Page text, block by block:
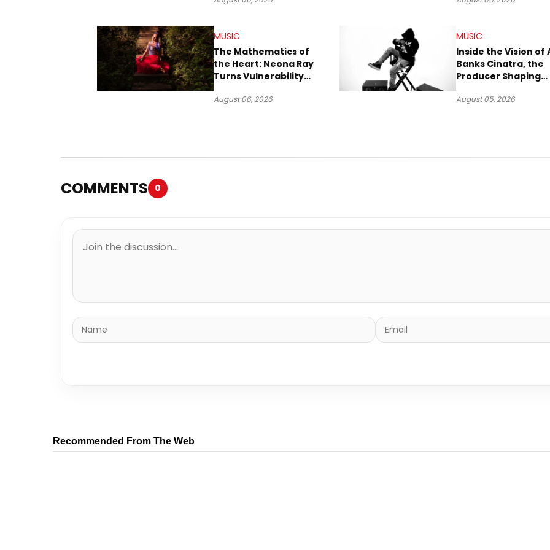
MUSIC
The Mathematics of
the Heart: Neona Ray
Turns Vulnerability
August 06, 2026
MUSIC
Inside the Vision of
Banks Cinatra, the
Producer Shaping
August 05, 2026
COMMENTS 0
Recommended From The Web